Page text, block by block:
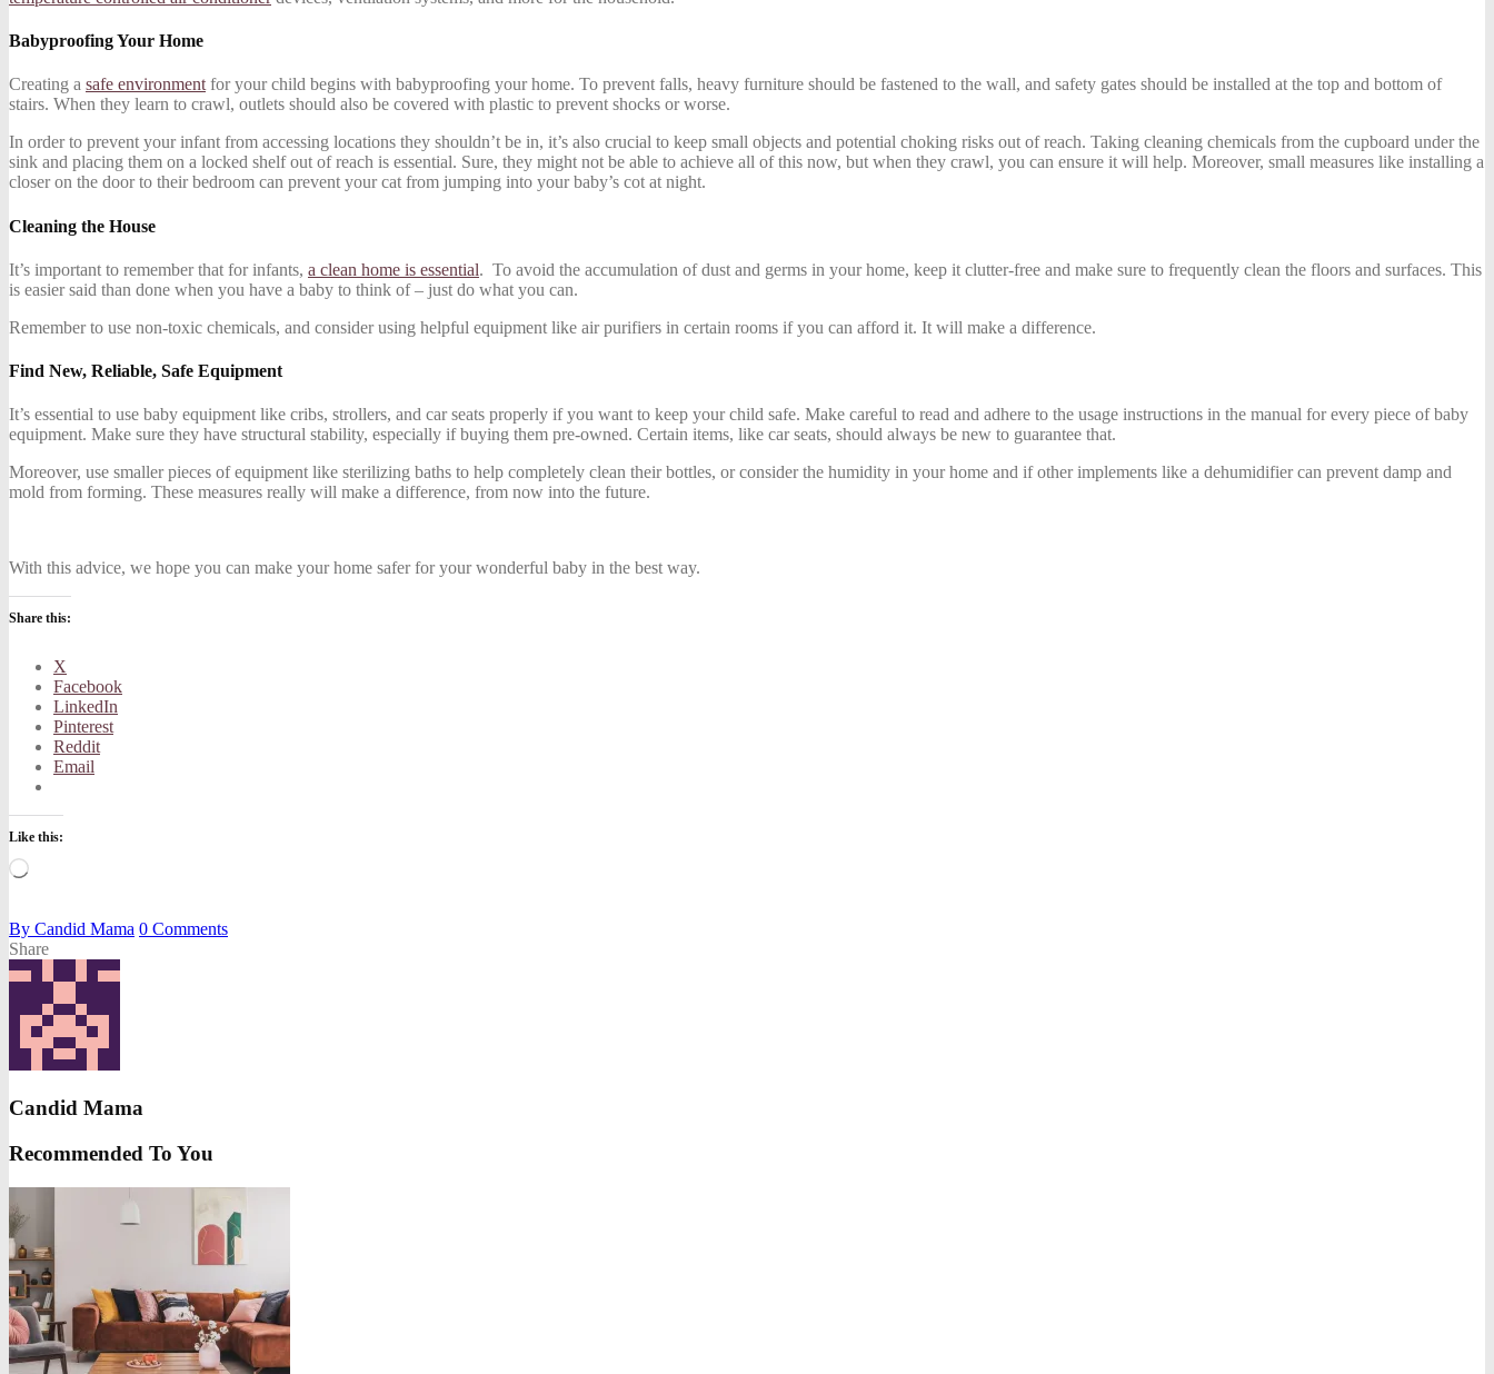
Babyproofing Your Home
Creating a safe environmentfor your child begins with babyproofing your home. To prevent falls, heavy furniture should be fastened to the wall, and safety gates should be installed at the top and bottom of
stairs. When they learn to crawl, outlets should also be covered with plastic to prevent shocks or worse.
In order to prevent your infant from accessing locations they shouldn’t be in, it’s also crucial to keep small objects and potential choking risks out of reach. Taking cleaning chemicals from the cupboard under the
sink and placing them on a locked shelf out of reach is essential. Sure, they might not be able to achieve all of this now, but when they crawl, you can ensure it will help. Moreover, small measures like installing a
closer on the door to their bedroom can prevent your cat from jumping into your baby’s cot at night.
Cleaning the House
It’s important to remember that for infants, a clean home is essential. To avoid the accumulation of dust and germs in your home, keep it clutter-free and make sure to frequently clean the floors and surfaces. This
is easier said than done when you have a baby to think of – just do what you can.
Remember to use non-toxic chemicals, and consider using helpful equipment like air purifiers in certain rooms if you can afford it. It will make a difference.
Find New, Reliable, Safe Equipment
It’s essential to use baby equipment like cribs, strollers, and car seats properly if you want to keep your child safe. Make careful to read and adhere to the usage instructions in the manual for every piece of baby
equipment. Make sure they have structural stability, especially if buying them pre-owned. Certain items, like car seats, should always be new to guarantee that.
Moreover, use smaller pieces of equipment like sterilizing baths to help completely clean their bottles, or consider the humidity in your home and if other implements like a dehumidifier can prevent damp and
mold from forming. These measures really will make a difference, from now into the future.
With this advice, we hope you can make your home safer for your wonderful baby in the best way.
Share this:
X
Facebook
LinkedIn
Pinterest
Reddit
Email
Like this:
Loading…
By Candid Mama 0 Comments
Share
Candid Mama
Recommended To You